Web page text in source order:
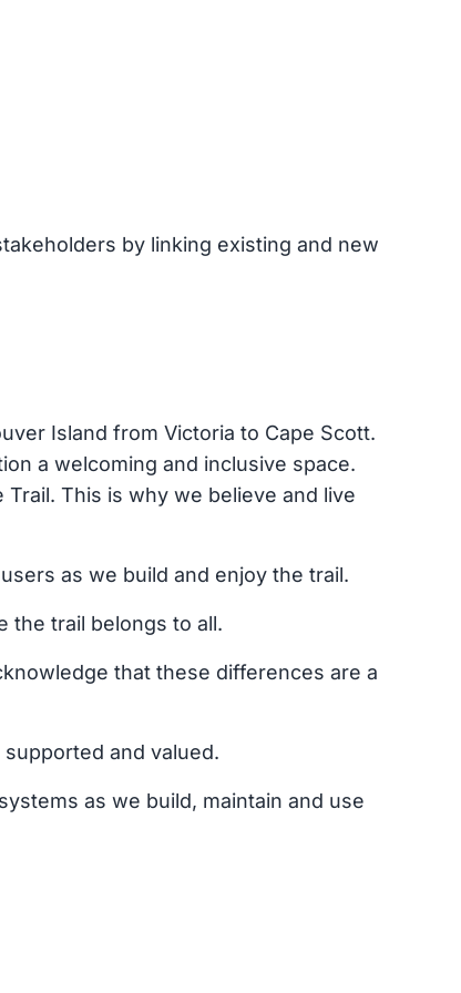
by linking existing and new
Island from Victoria to Cape Scott.
a welcoming and inclusive space.
This is why we believe and live
as we build and enjoy the trail.
the trail belongs to all.
that these differences are a
and valued.
as we build, maintain and use